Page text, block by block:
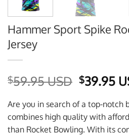
Hammer Sport Spike
Jersey
$59.95 USD Original
was:
$59.95
$39.95
Are you in search of a top-notch
combines high quality with
than Rocket Bowling. With its